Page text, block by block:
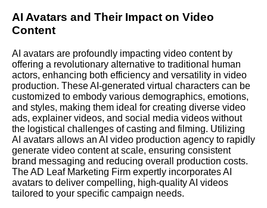
AI Avatars and Their Impact on Video
Content
AI avatars are profoundly impacting video content by
offering a revolutionary alternative to traditional human
actors, enhancing both efficiency and versatility in video
production. These AI-generated virtual characters can be
customized to embody various demographics, emotions,
and styles, making them ideal for creating diverse video
ads, explainer videos, and social media videos without
the logistical challenges of casting and filming. Utilizing
AI avatars allows an AI video production agency to rapidly
generate video content at scale, ensuring consistent
brand messaging and reducing overall production costs.
The AD Leaf Marketing Firm expertly incorporates AI
avatars to deliver compelling, high-quality AI videos
tailored to your specific campaign needs.